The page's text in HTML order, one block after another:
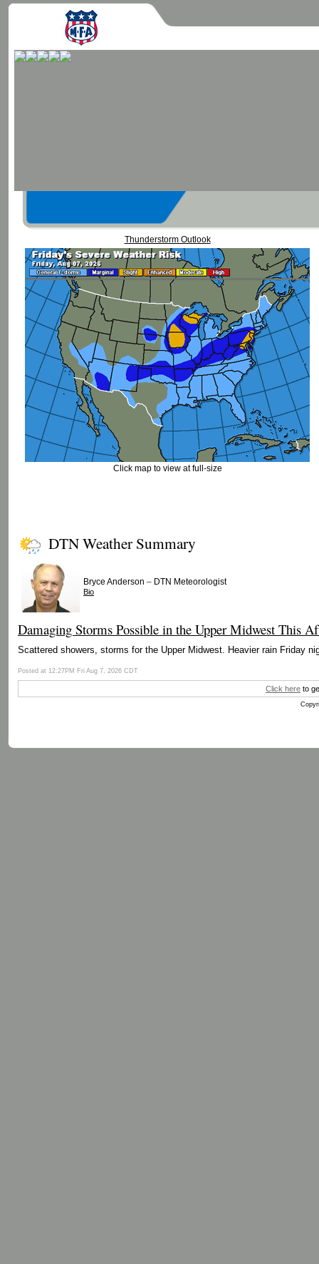
Thunderstorm Outlook
Click map to view at full-size
DTN Weather Summary
Bryce Anderson – DTN Meteorologist
Bio
Damaging Storms Possible in the Upper Midwest This
Scattered showers, storms for the Upper Midwest. Heavier rain Friday
Posted at 12:27PM Fri Aug 7, 2026 CDT
Click here to